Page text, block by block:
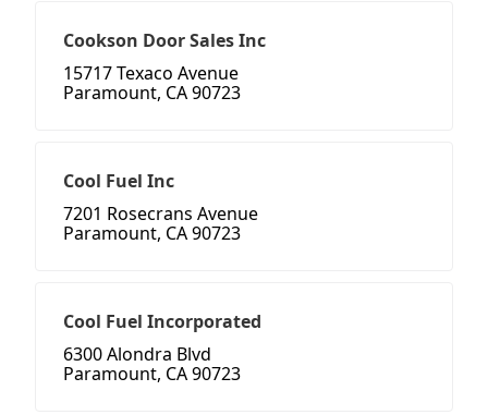
Cookson Door Sales Inc
15717 Texaco Avenue
Paramount, CA 90723
Cool Fuel Inc
7201 Rosecrans Avenue
Paramount, CA 90723
Cool Fuel Incorporated
6300 Alondra Blvd
Paramount, CA 90723